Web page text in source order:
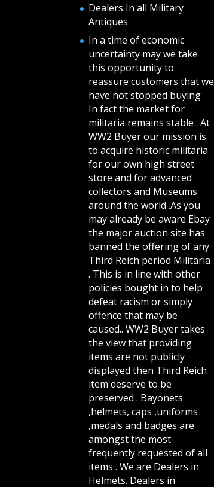
Dealers In all Military
Antiques
In a time of economic
uncertainty may we take
this opportunity to
reassure customers that we
have not stopped buying .
In fact the market for
militaria remains stable . At
WW2 Buyer our mission is
to acquire historic militaria
for our own high street
store and for advanced
collectors and Museums
around the world .As you
may already be aware Ebay
the major auction site has
banned the offering of any
Third Reich period Militaria
. This is in line with other
policies bought in to help
defeat racism or simply
offence that may be
caused.. WW2 Buyer takes
the view that providing
items are not publicly
displayed then Third Reich
item deserve to be
preserved . Bayonets
,helmets, caps ,uniforms
,medals and badges are
amongst the most
frequently requested of all
items . We are Dealers in
Helmets. Dealers in